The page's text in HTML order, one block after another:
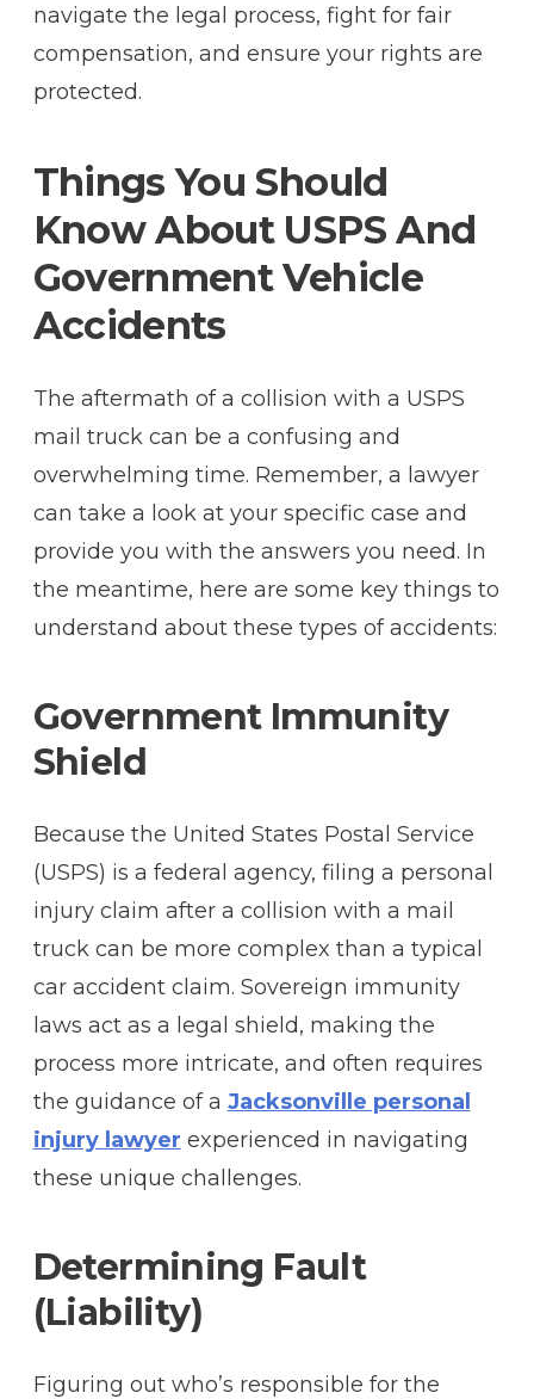
navigate the legal process, fight for fair
compensation, and ensure your rights are
protected.
Things You Should
Know About USPS And
Government Vehicle
Accidents
The aftermath of a collision with a USPS
mail truck can be a confusing and
overwhelming time. Remember, a lawyer
can take a look at your specific case and
provide you with the answers you need. In
the meantime, here are some key things to
understand about these types of accidents:
Government Immunity
Shield
Because the United States Postal Service
(USPS) is a federal agency, filing a personal
injury claim after a collision with a mail
truck can be more complex than a typical
car accident claim. Sovereign immunity
laws act as a legal shield, making the
process more intricate, and often requires
the guidance of a Jacksonville personal
injury lawyer experienced in navigating
these unique challenges.
Determining Fault
(Liability)
Figuring out who’s responsible for the